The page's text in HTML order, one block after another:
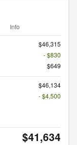
Info
$46,315
- $830
$649
$46,134
- $4,500
$41,634